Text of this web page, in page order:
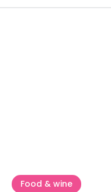
Food & wine